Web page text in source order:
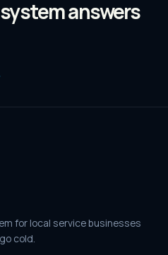
answers
for local service businesses
cold.